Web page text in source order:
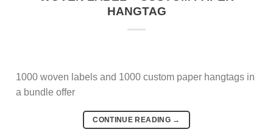
HANGTAG
1000 woven labels and 1000 custom paper hangtags in
a bundle offer
CONTINUE READING →